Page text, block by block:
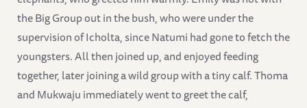
the Big Group out in the bush, who were under the
supervision of Icholta, since Natumi had gone to fetch the
youngsters. All then joined up, and enjoyed feeding
together, later joining a wild group with a tiny calf. Thoma
and Mukwaju immediately went to greet the calf,